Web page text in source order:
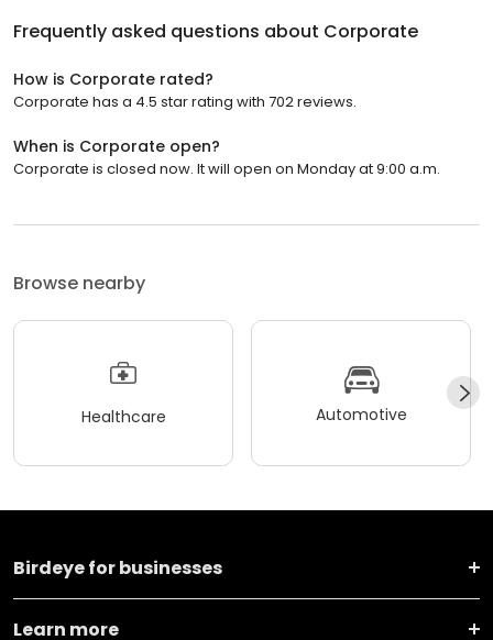
Frequently asked questions about Corporate
How is Corporate rated?
Corporate has a 4.5 star rating with 702 reviews.
When is Corporate open?
Corporate is closed now. It will open on Monday at 9:00 a.m.
Browse nearby
Healthcare Automotive
Birdeye for businesses
Learn more